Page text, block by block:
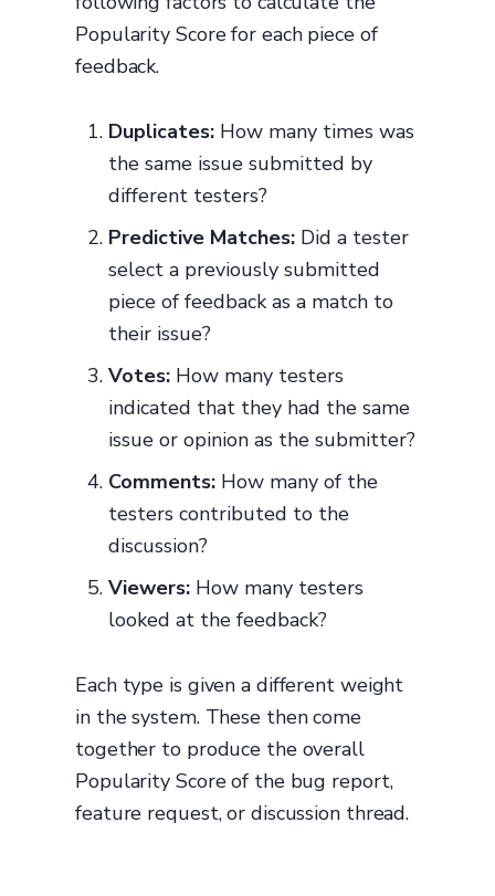
Popularity Score for each piece of
feedback.
Duplicates: How many times was
the same issue submitted by
different testers?
Predictive Matches: Did a tester
select a previously submitted
piece of feedback as a match to
their issue?
Votes: How many testers
indicated that they had the same
issue or opinion as the submitter?
Comments: How many of the
testers contributed to the
discussion?
Viewers: How many testers
looked at the feedback?
Each type is given a different weight
in the system. These then come
together to produce the overall
Popularity Score of the bug report,
feature request, or discussion thread.